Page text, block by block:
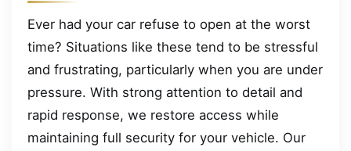
Ever had your car refuse to open at the worst
time? Situations like these tend to be stressful
and frustrating, particularly when you are under
pressure. With strong attention to detail and
rapid response, we restore access while
maintaining full security for your vehicle. Our